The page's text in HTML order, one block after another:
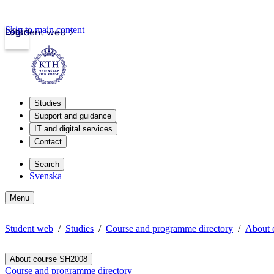
Student web
Login
Skip to main content
Studies
Support and guidance
IT and digital services
Contact
Search
Svenska
Menu
Student web Studies Course and programme directory About
About course SH2008
Course and programme directory